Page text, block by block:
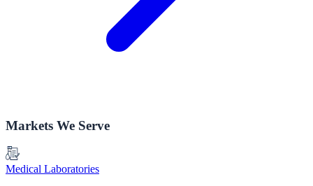
Markets We Serve
Medical Laboratories